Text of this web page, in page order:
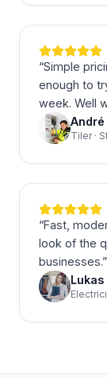
“Simple
enough to
week. Well
Tiler ·
“Fast,
look of the
businesses.”